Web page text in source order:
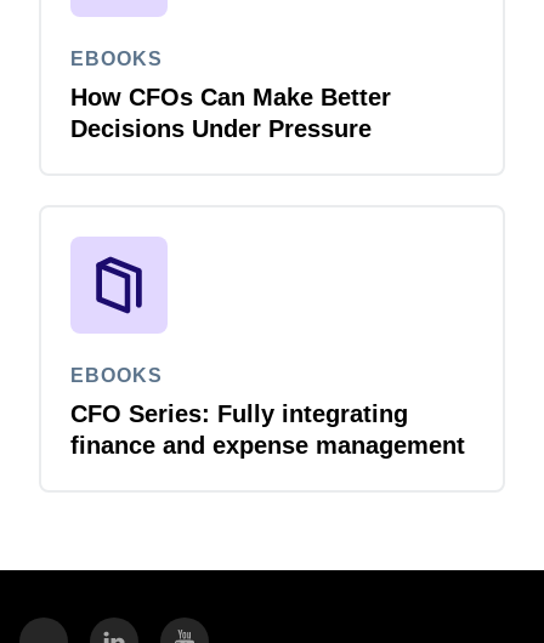
EBOOKS
How CFOs Can Make Better
Decisions Under Pressure
EBOOKS
CFO Series: Fully integrating
finance and expense management